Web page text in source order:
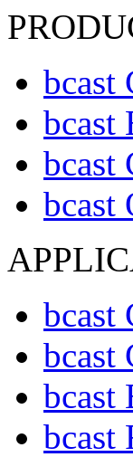
bcast
bcast
bcast
bcast
bcast
bcast
bcast
bcast